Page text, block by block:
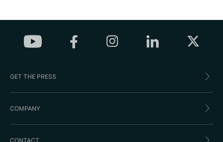
GET THE PRESS
COMPANY
CONTACT